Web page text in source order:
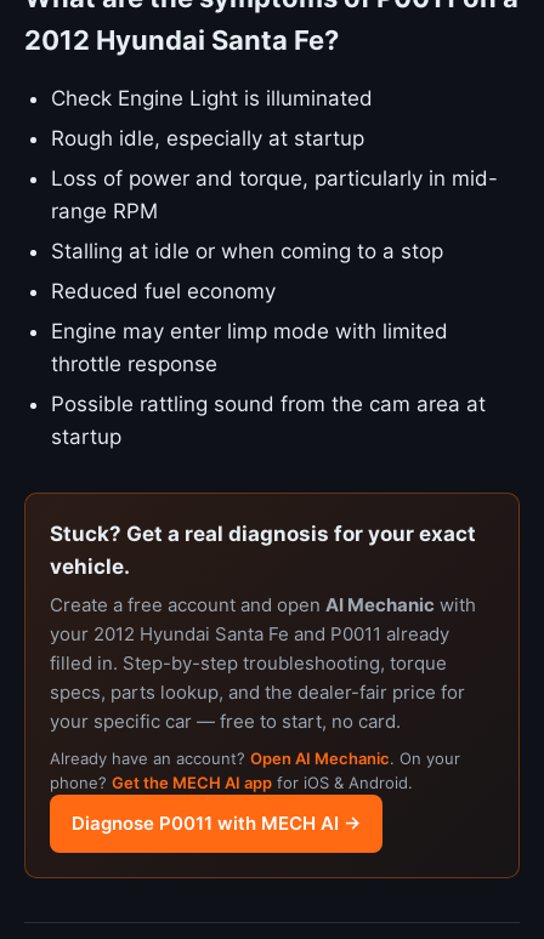
2012 Hyundai Santa Fe?
Check Engine Light is illuminated
Rough idle, especially at startup
Loss of power and torque, particularly in mid-
range RPM
Stalling at idle or when coming to a stop
Reduced fuel economy
Engine may enter limp mode with limited
throttle response
Possible rattling sound from the cam area at
startup
Stuck? Get a real diagnosis for your exact
vehicle.
Create a free account and open AI Mechanic with
your 2012 Hyundai Santa Fe and P0011 already
filled in. Step-by-step troubleshooting, torque
specs, parts lookup, and the dealer-fair price for
your specific car — free to start, no card.
Already have an account? Open AI Mechanic. On your
phone? Get the MECH AI app for iOS & Android.
Diagnose P0011 with MECH AI →